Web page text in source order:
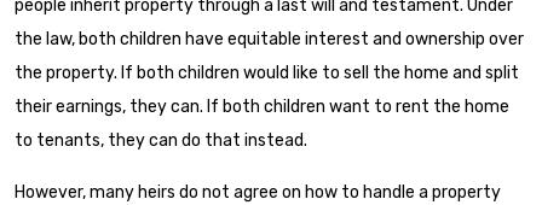
people inherit property through a last will and testament. Under
the law, both children have equitable interest and ownership over
the property. If both children would like to sell the home and split
their earnings, they can. If both children want to rent the home
to tenants, they can do that instead.
However, many heirs do not agree on how to handle a property